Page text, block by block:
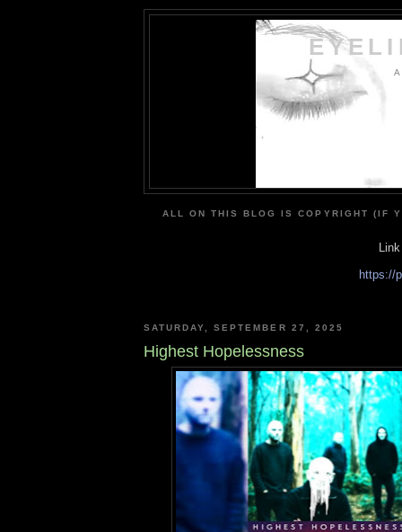
ALL ON THIS BLOG IS COPYRIGHT (IF
https://
SATURDAY, SEPTEMBER 27, 2025
Highest Hopelessness